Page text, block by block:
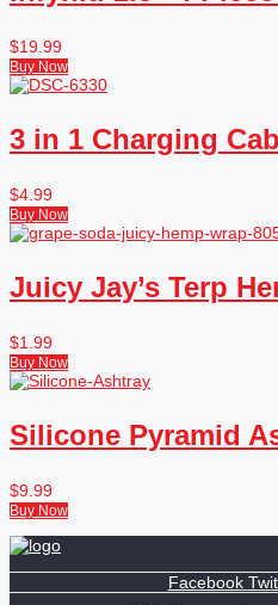
$19.99
Buy Now
3 in 1 Charging
$4.99
Buy Now
Juicy Jay’s Terp
$1.99
Buy Now
Silicone Pyramid
$9.99
Buy Now
Facebook